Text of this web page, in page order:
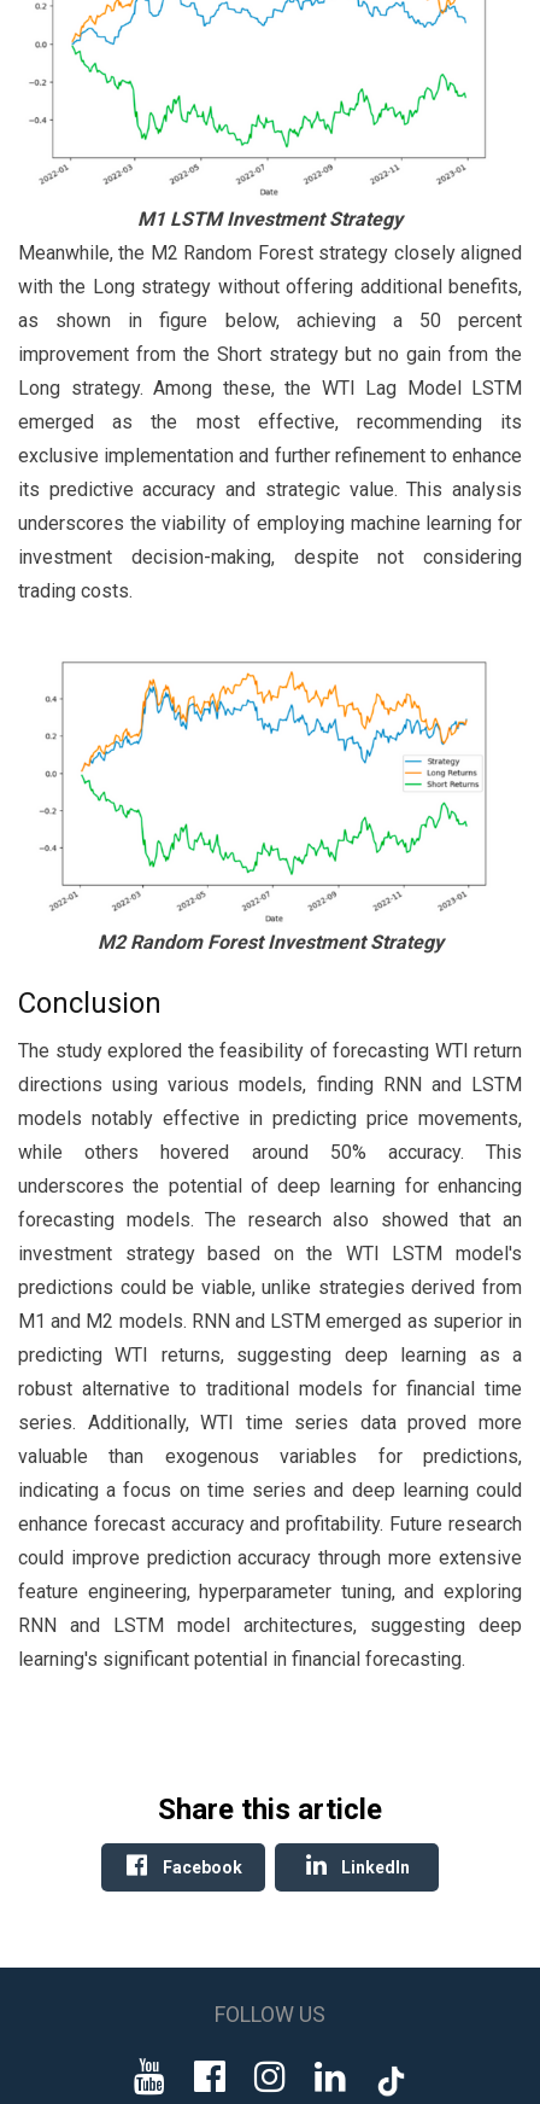
M1 LSTM Investment Strategy
Meanwhile, the M2 Random Forest strategy closely aligned
with the Long strategy without offering additional benefits,
as shown in figure below, achieving a 50 percent
improvement from the Short strategy but no gain from the
Long strategy. Among these, the WTI Lag Model LSTM
emerged as the most effective, recommending its
exclusive implementation and further refinement to enhance
its predictive accuracy and strategic value. This analysis
underscores the viability of employing machine learning for
investment decision-making, despite not considering
trading costs.
M2 Random Forest Investment Strategy
Conclusion
The study explored the feasibility of forecasting WTI return
directions using various models, finding RNN and LSTM
models notably effective in predicting price movements,
while others hovered around 50% accuracy. This
underscores the potential of deep learning for enhancing
forecasting models. The research also showed that an
investment strategy based on the WTI LSTM model's
predictions could be viable, unlike strategies derived from
M1 and M2 models. RNN and LSTM emerged as superior in
predicting WTI returns, suggesting deep learning as a
robust alternative to traditional models for financial time
series. Additionally, WTI time series data proved more
valuable than exogenous variables for predictions,
indicating a focus on time series and deep learning could
enhance forecast accuracy and profitability. Future research
could improve prediction accuracy through more extensive
feature engineering, hyperparameter tuning, and exploring
RNN and LSTM model architectures, suggesting deep
learning's significant potential in financial forecasting.
Share this article
Facebook LinkedIn
FOLLOW US